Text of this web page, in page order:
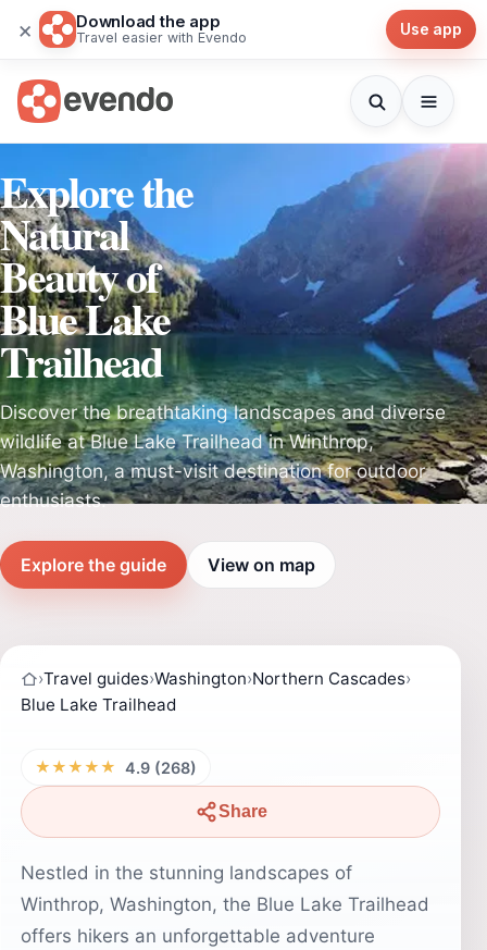
× Download the app
Travel easier with Evendo Use app
Explore the
Natural
Beauty of
Blue Lake
Trailhead
Discover the breathtaking landscapes and diverse
wildlife at Blue Lake Trailhead in Winthrop,
Washington, a must-visit destination for outdoor
enthusiasts.
Explore the guide View on map
›Travel guides›Washington›Northern Cascades›
Blue Lake Trailhead
★★★★★ 4.9 (268)
Share
Nestled in the stunning landscapes of
Winthrop, Washington, the Blue Lake Trailhead
offers hikers an unforgettable adventure